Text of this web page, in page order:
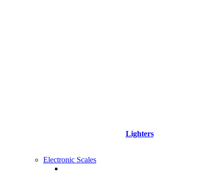
Lighters
Electronic Scales